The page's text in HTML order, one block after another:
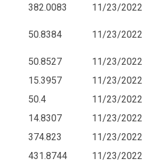
382.0083 11/23/2022
50.8384 11/23/2022
50.8527
11/23/2022
15.3957
11/23/2022
50.4
11/23/2022
14.8307
11/23/2022
374.823
11/23/2022
431.8744
11/23/2022